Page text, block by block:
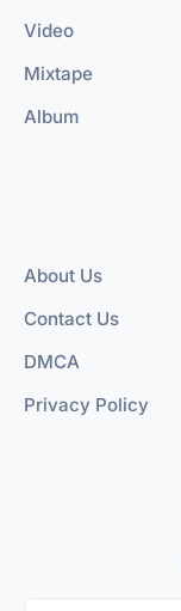
Video
Mixtape
Album
About Us
Contact Us
DMCA
Privacy Policy